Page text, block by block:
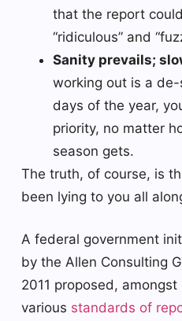
that the report
“ridiculous” and
Sanity prevails;
working out is a
days of the year,
priority, no matter
season gets.
The truth, of course, is
been lying to you all
A federal government
by the Allen Consulting
2011 proposed,
various standards of